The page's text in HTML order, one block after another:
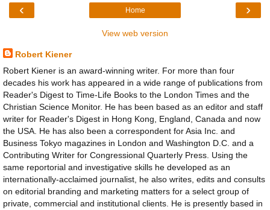
‹ ›
Home
View web version
Robert Kiener
Robert Kiener is an award-winning writer. For more than four
decades his work has appeared in a wide range of publications from
Reader's Digest to Time-Life Books to the London Times and the
Christian Science Monitor. He has been based as an editor and staff
writer for Reader's Digest in Hong Kong, England, Canada and now
the USA. He has also been a correspondent for Asia Inc. and
Business Tokyo magazines in London and Washington D.C. and a
Contributing Writer for Congressional Quarterly Press. Using the
same reportorial and investigative skills he developed as an
internationally-acclaimed journalist, he also writes, edits and consults
on editorial branding and marketing matters for a select group of
private, commercial and institutional clients. He is presently based in